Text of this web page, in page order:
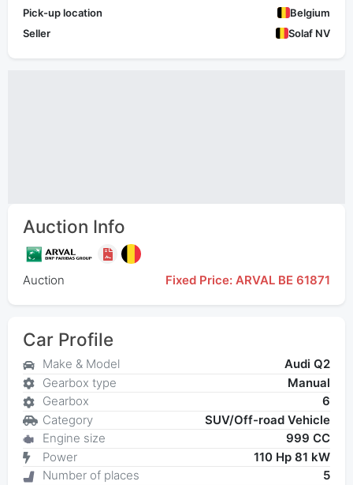
Pick-up location
Belgium
Seller
Solaf NV
Auction Info
Auction Fixed Price: ARVAL BE 61871
Car Profile
Make & Model
Audi Q2
Gearbox type
Manual
Gearbox
6
Category
SUV/Off-road Vehicle
Engine size
999 CC
Power
110 Hp 81 kW
Number of places
5